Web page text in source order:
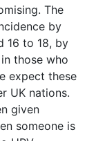
The
by
16 to 18, by
those who
expect these
UK nations.
given
someone is